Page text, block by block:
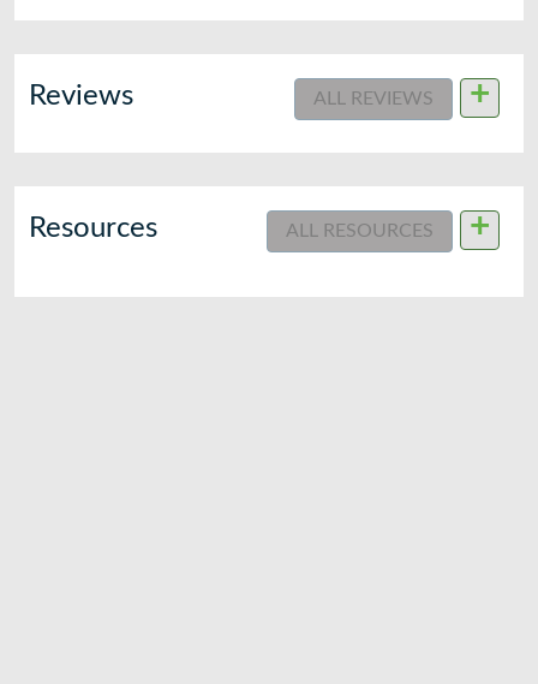
Reviews ALL REVIEWS +
Resources ALL RESOURCES +